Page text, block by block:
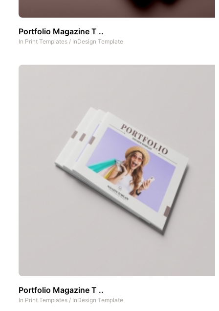
Portfolio Magazine T ..
In Print Templates / InDesign Template
Portfolio Magazine T ..
In Print Templates / InDesign Template